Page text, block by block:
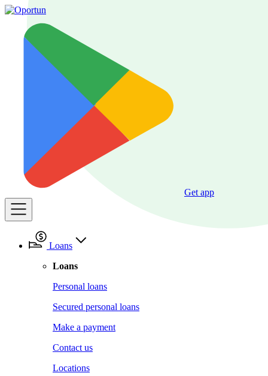
Get app
Loans
Loans
Personal loans
Secured personal loans
Make a payment
Contact us
Locations